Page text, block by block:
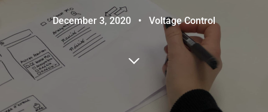
December 3, 2020 • Voltage Control